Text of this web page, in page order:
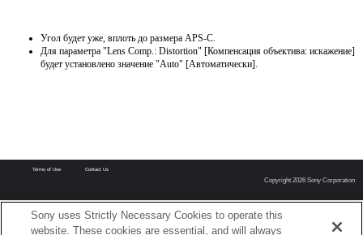
Угол будет уже, вплоть до размера APS-C.
Для параметра "Lens Comp.: Distortion" [Компенсация объектива: искажение]
будет установлено значение "Auto" [Автоматически].
Terms of Use Contact Us
Copyright 2026 Sony Corporation
Sony uses Strictly Necessary Cookies to operate this
website. These cookies are essential, and will always